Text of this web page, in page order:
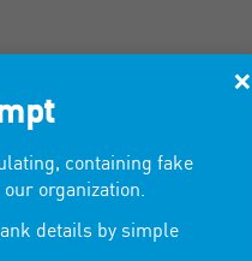
×
containing fake
organization.
details by simple